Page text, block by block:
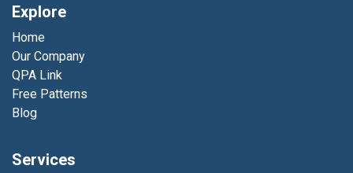
Explore
Home
Our Company
QPA Link
Free Patterns
Blog
Services